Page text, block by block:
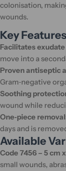
colonisation,
wounds.
Key
Facilitates
move into a
Proven antiseptic
Gram‑negative
Soothing
wound while
One‑piece
days and is
Available
Code 7456 – 5 cm
small wounds,